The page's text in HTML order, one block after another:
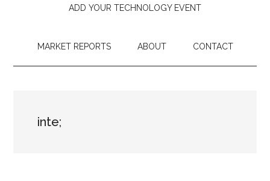
ADD YOUR TECHNOLOGY EVENT
MARKET REPORTS ABOUT CONTACT
inte;